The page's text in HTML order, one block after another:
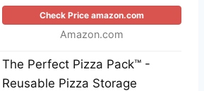
Check Price amazon.com
Amazon.com
The Perfect Pizza Pack™ -
Reusable Pizza Storage